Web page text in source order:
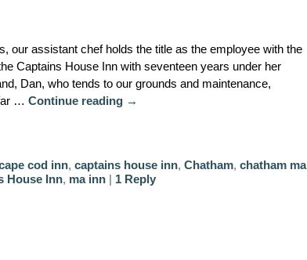
our assistant chef holds the title as the employee with the
Captains House Inn with seventeen years under her
Dan, who tends to our grounds and maintenance,
… Continue reading →
cod inn, captains house inn, Chatham, chatham ma
House Inn, ma inn | 1Reply